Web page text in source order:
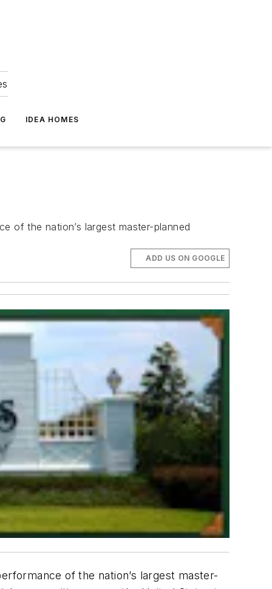
IDEA HOMES
of the nation’s largest master-planned
ADD US ON GOOGLE
of the nation’s largest master-